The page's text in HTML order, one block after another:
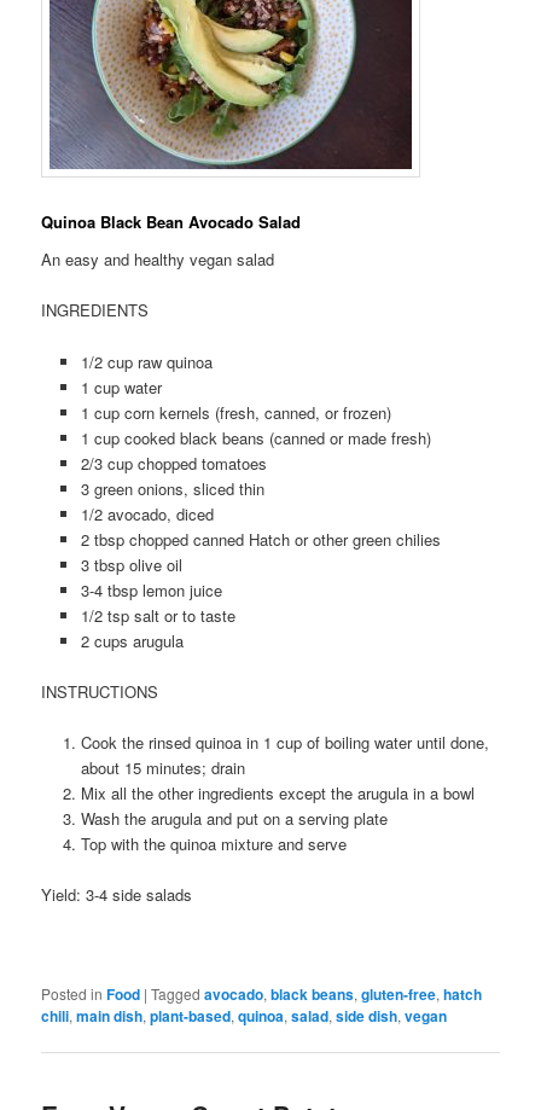
Quinoa Black Bean Avocado Salad
An easy and healthy vegan salad
INGREDIENTS
1/2 cup raw quinoa
1 cup water
1 cup corn kernels (fresh, canned, or frozen)
1 cup cooked black beans (canned or made fresh)
2/3 cup chopped tomatoes
3 green onions, sliced thin
1/2 avocado, diced
2 tbsp chopped canned Hatch or other green chilies
3 tbsp olive oil
3-4 tbsp lemon juice
1/2 tsp salt or to taste
2 cups arugula
INSTRUCTIONS
Cook the rinsed quinoa in 1 cup of boiling water until done,
about 15 minutes; drain
Mix all the other ingredients except the arugula in a bowl
Wash the arugula and put on a serving plate
Top with the quinoa mixture and serve
Yield: 3-4 side salads
Posted in Food |Tagged avocado,black beans,gluten-free,hatch
chili,main dish,plant-based,quinoa,salad,side dish,vegan